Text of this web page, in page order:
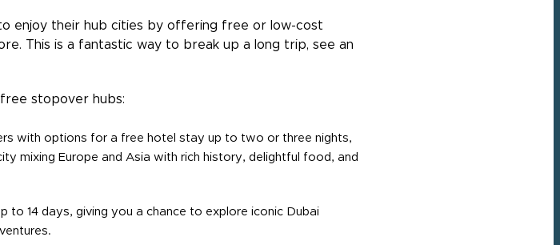
enjoy their hub cities by offering free or low-cost
This is a fantastic way to break up a long trip, see an
stopover hubs:
with options for a free hotel stay up to two or three nights,
mixing Europe and Asia with rich history, delightful food, and
to 14 days, giving you a chance to explore iconic Dubai